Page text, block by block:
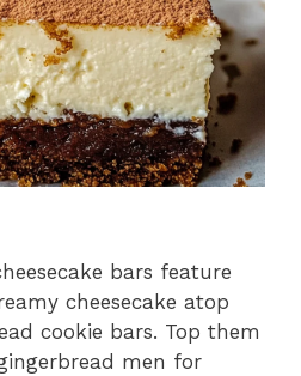
bars feature
cheesecake atop
cookie bars. Top them
men for